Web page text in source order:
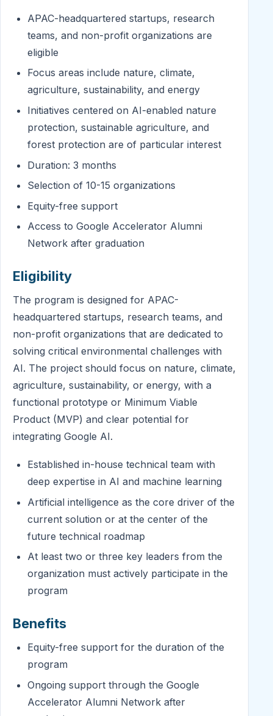
APAC-headquartered startups, research
teams, and non-profit organizations are
eligible
Focus areas include nature, climate,
agriculture, sustainability, and energy
Initiatives centered on AI-enabled nature
protection, sustainable agriculture, and
forest protection are of particular interest
Duration: 3 months
Selection of 10-15 organizations
Equity-free support
Access to Google Accelerator Alumni
Network after graduation
Eligibility
The program is designed for APAC-
headquartered startups, research teams, and
non-profit organizations that are dedicated to
solving critical environmental challenges with
AI. The project should focus on nature, climate,
agriculture, sustainability, or energy, with a
functional prototype or Minimum Viable
Product (MVP) and clear potential for
integrating Google AI.
Established in-house technical team with
deep expertise in AI and machine learning
Artificial intelligence as the core driver of the
current solution or at the center of the
future technical roadmap
At least two or three key leaders from the
organization must actively participate in the
program
Benefits
Equity-free support for the duration of the
program
Ongoing support through the Google
Accelerator Alumni Network after